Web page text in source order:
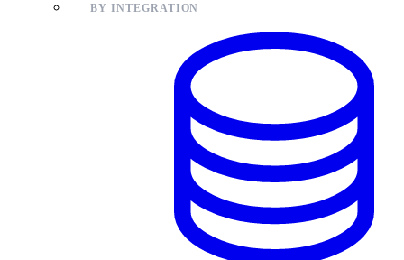
BY INTEGRATION